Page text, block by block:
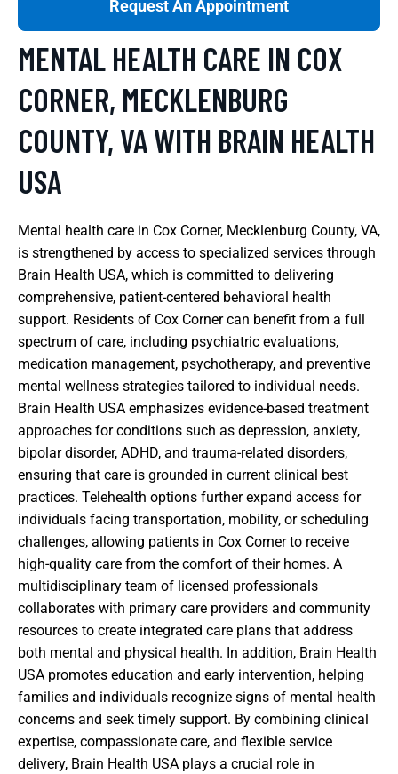
Request An Appointment
MENTAL HEALTH CARE IN COX
CORNER, MECKLENBURG
COUNTY, VA WITH BRAIN HEALTH
USA
Mental health care in Cox Corner, Mecklenburg County, VA,
is strengthened by access to specialized services through
Brain Health USA, which is committed to delivering
comprehensive, patient-centered behavioral health
support. Residents of Cox Corner can benefit from a full
spectrum of care, including psychiatric evaluations,
medication management, psychotherapy, and preventive
mental wellness strategies tailored to individual needs.
Brain Health USA emphasizes evidence-based treatment
approaches for conditions such as depression, anxiety,
bipolar disorder, ADHD, and trauma-related disorders,
ensuring that care is grounded in current clinical best
practices. Telehealth options further expand access for
individuals facing transportation, mobility, or scheduling
challenges, allowing patients in Cox Corner to receive
high-quality care from the comfort of their homes. A
multidisciplinary team of licensed professionals
collaborates with primary care providers and community
resources to create integrated care plans that address
both mental and physical health. In addition, Brain Health
USA promotes education and early intervention, helping
families and individuals recognize signs of mental health
concerns and seek timely support. By combining clinical
expertise, compassionate care, and flexible service
delivery, Brain Health USA plays a crucial role in